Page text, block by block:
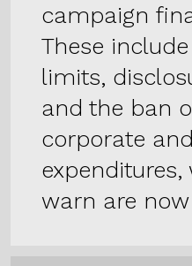
campaign
These
limits,
and the ban
corporate
warn are now